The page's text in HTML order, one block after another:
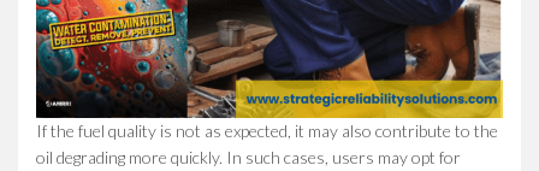
If the fuel quality is not as expected, it may also contribute to the
oil degrading more quickly. In such cases, users may opt for